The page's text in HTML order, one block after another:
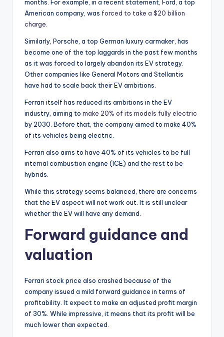
months. For example, in a recent statement, Ford, a top
American company, was forced to take a $20 billion
charge
Similarly, Porsche, a top German luxury carmaker, has
become one of the top laggards in the past few months
as it was forced to largely abandon its EV strategy.
Other companies like General Motors and Stellantis
have had to scale back their EV ambitions.
Ferrari itself has reduced its ambitions in the EV
industry, aiming to make 20% of its models fully electric
by 2030. Before that, the company aimed to make 40%
of its vehicles being electric.
Ferrari also aims to have 40% of its vehicles to be full
internal combustion engine (ICE) and the rest to be
hybrids.
While this strategy seems balanced, there are concerns
that the EV aspect will not work out. It is still unclear
whether the EV will have any demand.
Forward guidance and
valuation
Ferrari stock price also crashed because of the
company issued a mild forward guidance in terms of
profitability. It expect to make an adjusted profit margin
of 30%. While impressive, it means that its profit will be
much lower than expected.